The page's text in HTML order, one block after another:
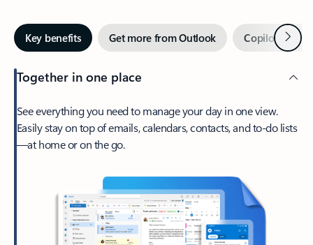
Key benefits Get more from Outlook Copilot inNext
Together in one place
See everything you need to manage your day in one view.
Easily stay on top of emails, calendars, contacts, and to-do lists
—at home or on the go.